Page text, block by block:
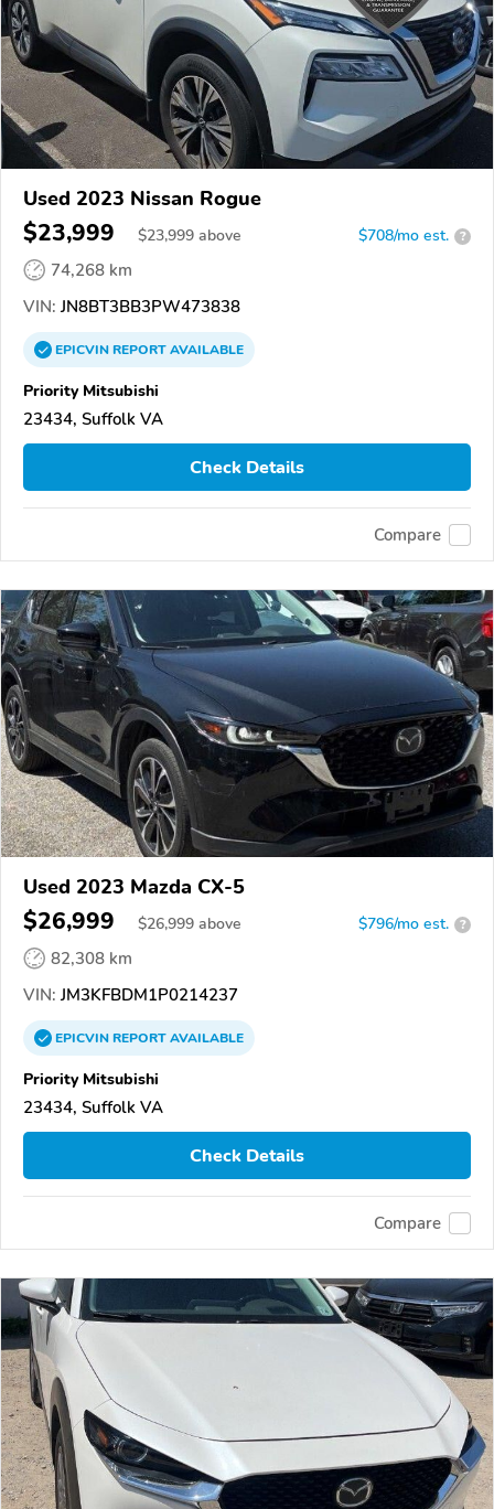
Used 2023 Nissan Rogue
$23,999 $23,999 above $708/mo est. ?
74,268 km
VIN: JN8BT3BB3PW473838
EPICVINREPORTAVAILABLE
Priority Mitsubishi
23434, Suffolk VA
Check Details
Compare
Used 2023 Mazda CX-5
$26,999 $26,999 above $796/mo est. ?
82,308 km
VIN: JM3KFBDM1P0214237
EPICVINREPORTAVAILABLE
Priority Mitsubishi
23434, Suffolk VA
Check Details
Compare